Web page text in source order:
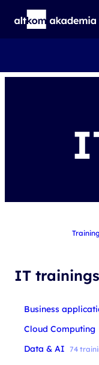
IT trainings
Business
Cloud Computing
Data & AI 74